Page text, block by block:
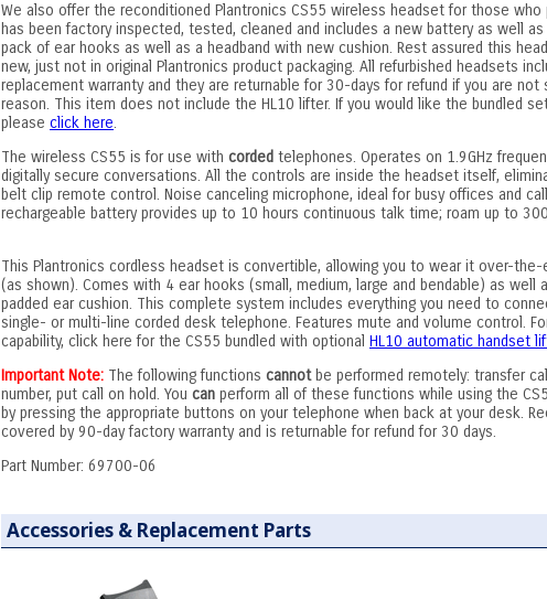
We also offer the reconditioned Plantronics CS55 wireless headset for those
has been factory inspected, tested, cleaned and includes a new battery as well as
pack of ear hooks as well as a headband with new cushion. Rest assured this
new, just not in original Plantronics product packaging. All refurbished headsets
replacement warranty and they are returnable for 30-days for refund if you are not
reason. This item does not include the HL10 lifter. If you would like the bundled
please click here.
The wireless CS55 is for use with corded telephones. Operates on 1.9GHz
digitally secure conversations. All the controls are inside the headset itself,
belt clip remote control. Noise canceling microphone, ideal for busy offices and
rechargeable battery provides up to 10 hours continuous talk time; roam up to
This Plantronics cordless headset is convertible, allowing you to wear it over-the-
(as shown). Comes with 4 ear hooks (small, medium, large and bendable) as well
padded ear cushion. This complete system includes everything you need to
single- or multi-line corded desk telephone. Features mute and volume control.
capability, click here for the CS55 bundled with optional HL10 automatic handset
Important Note: The following functions cannotbe performed remotely: transfer
number, put call on hold. You can perform all of these functions while using the
by pressing the appropriate buttons on your telephone when back at your desk.
covered by 90-day factory warranty and is returnable for refund for 30 days.
Part Number: 69700-06
Accessories & Replacement Parts